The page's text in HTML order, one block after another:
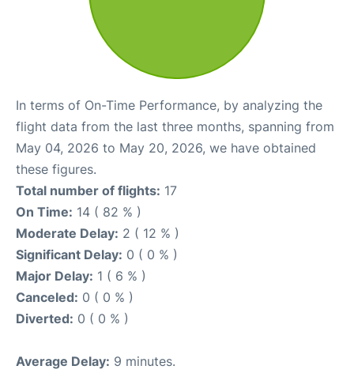
In terms of On-Time Performance, by analyzing the
flight data from the last three months, spanning from
May 04, 2026 to May 20, 2026, we have obtained
these figures.
Total number of flights: 17
On Time: 14 ( 82 % )
Moderate Delay: 2 ( 12 % )
Significant Delay: 0 ( 0 % )
Major Delay: 1 ( 6 % )
Canceled: 0 ( 0 % )
Diverted: 0 ( 0 % )
Average Delay: 9 minutes.